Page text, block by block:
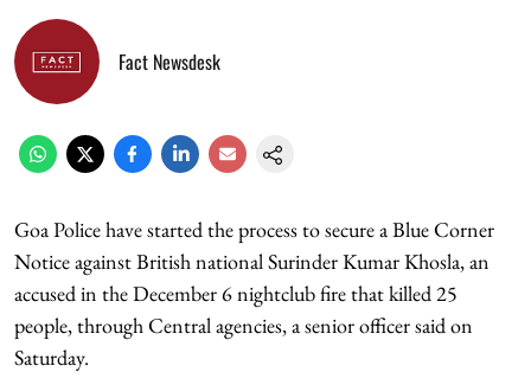
Fact Newsdesk
Goa Police have started the process to secure a Blue Corner
Notice against British national Surinder Kumar Khosla, an
accused in the December 6 nightclub fire that killed 25
people, through Central agencies, a senior officer said on
Saturday.